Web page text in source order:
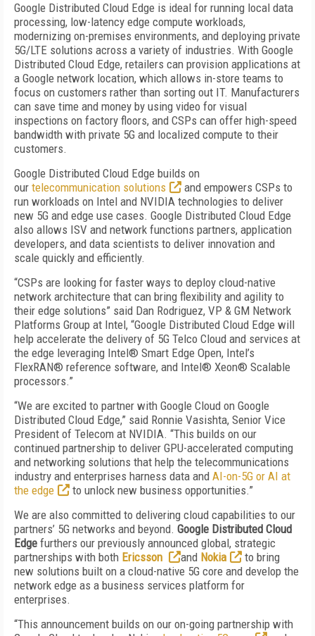
Google Distributed Cloud Edge is ideal for running local data
processing, low-latency edge compute workloads,
modernizing on-premises environments, and deploying private
5G/LTE solutions across a variety of industries. With Google
Distributed Cloud Edge, retailers can provision applications at
a Google network location, which allows in-store teams to
focus on customers rather than sorting out IT. Manufacturers
can save time and money by using video for visual
inspections on factory floors, and CSPs can offer high-speed
bandwidth with private 5G and localized compute to their
customers.
Google Distributed Cloud Edge builds on
our telecommunication solutions
and empowers CSPs to
run workloads on Intel and NVIDIA technologies to deliver
new 5G and edge use cases. Google Distributed Cloud Edge
also allows ISV and network functions partners, application
developers, and data scientists to deliver innovation and
scale quickly and efficiently.
“CSPs are looking for faster ways to deploy cloud-native
network architecture that can bring flexibility and agility to
their edge solutions” said Dan Rodriguez, VP & GM Network
Platforms Group at Intel, “Google Distributed Cloud Edge will
help accelerate the delivery of 5G Telco Cloud and services at
the edge leveraging Intel® Smart Edge Open, Intel’s
FlexRAN® reference software, and Intel® Xeon® Scalable
processors.”
“We are excited to partner with Google Cloud on Google
Distributed Cloud Edge,” said Ronnie Vasishta, Senior Vice
President of Telecom at NVIDIA. “This builds on our
continued partnership to deliver GPU-accelerated computing
and networking solutions that help the telecommunications
industry and enterprises harness data and AI-on-5G or AI at
the edge
to unlock new business opportunities.”
We are also committed to delivering cloud capabilities to our
partners’ 5G networks and beyond. Google Distributed Cloud
Edge furthers our previously announced global, strategic
partnerships with both Ericsson and Nokia
to bring
new solutions built on a cloud-native 5G core and develop the
network edge as a business services platform for
enterprises.
“This announcement builds on our on-going partnership with